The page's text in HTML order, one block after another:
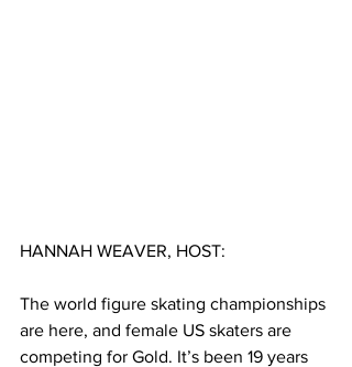
HANNAH WEAVER, HOST:
The world figure skating championships
are here, and female US skaters are
competing for Gold. It’s been 19 years